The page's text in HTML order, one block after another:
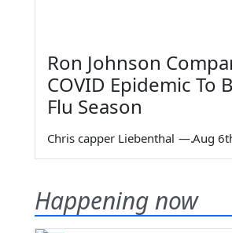
Ron Johnson
COVID Epidemic To
Flu Season
Chris capper Liebenthal —
Happening now